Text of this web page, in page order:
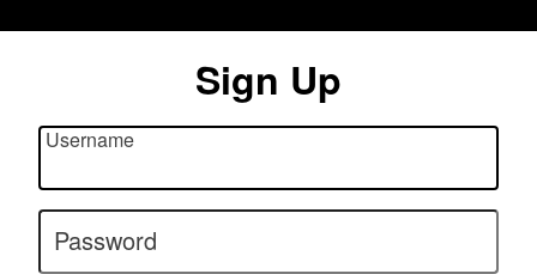
Sign Up
Username
Password